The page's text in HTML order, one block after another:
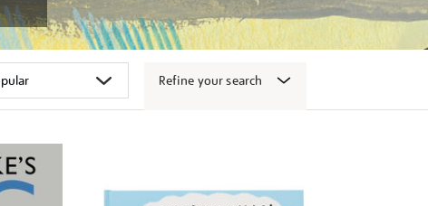
Refine your search